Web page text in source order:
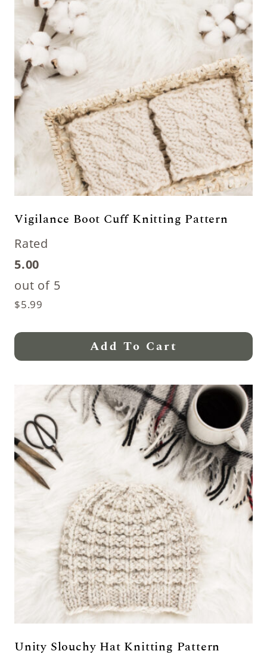
Vigilance Boot Cuff Knitting Pattern
Rated
5.00
out of 5
$5.99
Add To Cart
Unity Slouchy Hat Knitting Pattern